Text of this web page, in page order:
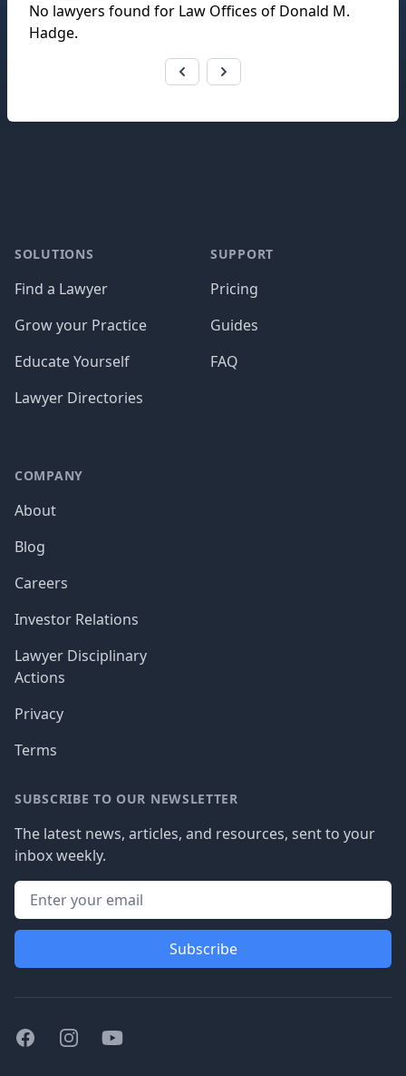
No lawyers found for Law Offices of Donald M.
Hadge.
SOLUTIONS
Find a Lawyer
Grow your Practice
Educate Yourself
Lawyer Directories
SUPPORT
Pricing
Guides
FAQ
COMPANY
About
Blog
Careers
Investor Relations
Lawyer Disciplinary
Actions
Privacy
Terms
SUBSCRIBE TO OUR NEWSLETTER
The latest news, articles, and resources, sent to your
inbox weekly.
Subscribe
FacebookInstagramYoutube